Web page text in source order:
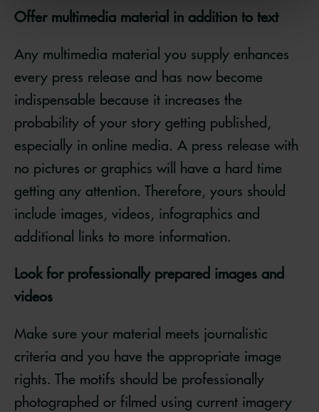
Offer multimedia material in addition to text
Any multimedia material you supply enhances
every press release and has now become
indispensable because it increases the
probability of your story getting published,
especially in online media. A press release with
no pictures or graphics will have a hard time
getting any attention. Therefore, yours should
include images, videos, infographics and
additional links to more information.
Look for professionally prepared images and
videos
Make sure your material meets journalistic
criteria and you have the appropriate image
rights. The motifs should be professionally
photographed or filmed using current imagery